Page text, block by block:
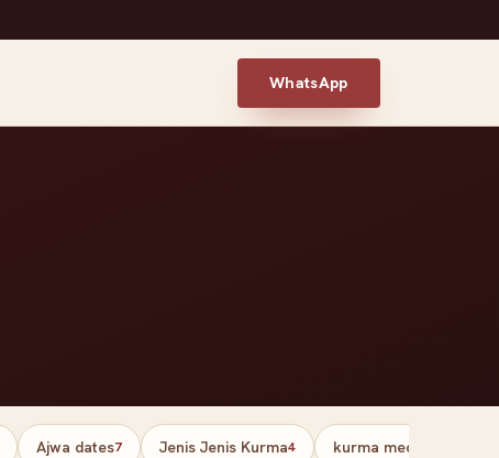
WhatsApp
Ajwa dates7 Jenis Jenis Kurma4 kurma medjool